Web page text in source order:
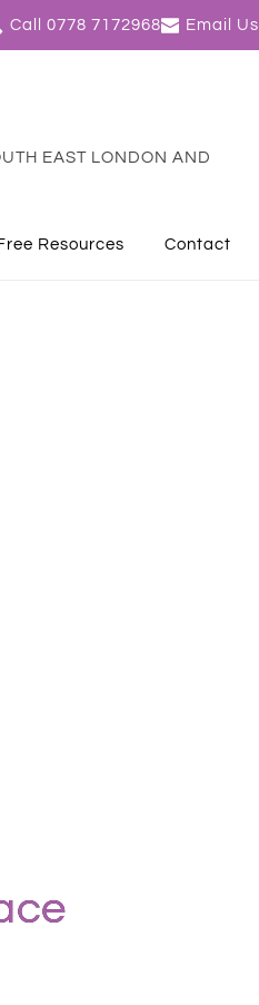
Call 0778 7172968 Email Us
EAST LONDON AND
Resources Contact